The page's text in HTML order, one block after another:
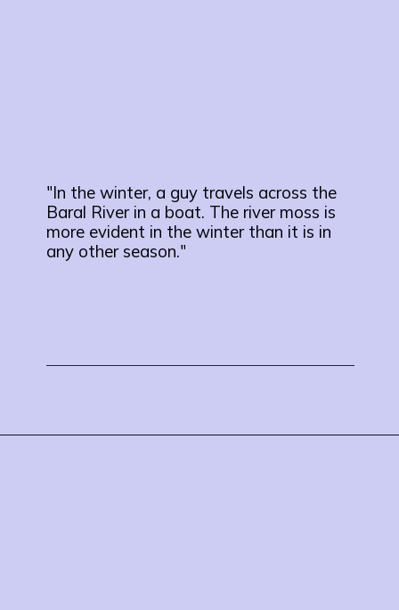
"In the winter, a guy travels across the
Baral River in a boat. The river moss is
more evident in the winter than it is in
any other season."